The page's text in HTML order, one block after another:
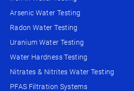
Arsenic Water Testing
Radon Water Testing
Uranium Water Testing
Water Hardness Testing
Nitrates & Nitrites Water Testing
PFAS Filtration Systems